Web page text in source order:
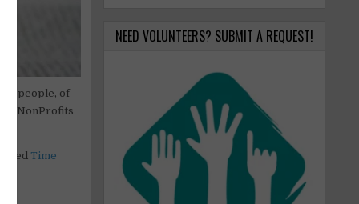
people, of
, NonProfits
Time
NEED VOLUNTEERS? SUBMIT A REQUEST!